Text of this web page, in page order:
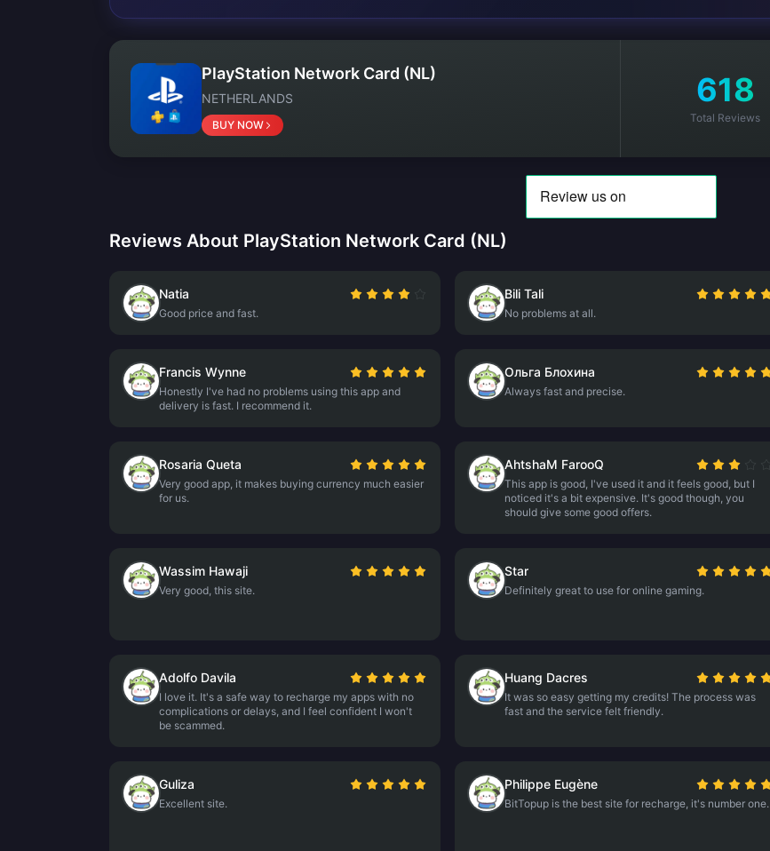
PlayStation Network Card (NL)
NETHERLANDS
BUY NOW
618
Total Reviews
Reviews About PlayStation Network Card (NL)
Natia
Good price and fast.
Bili Tali
No problems at all.
Francis Wynne
Honestly I've had no problems using this app and
delivery is fast. I recommend it.
Ольга Блохина
Always fast and precise.
Rosaria Queta
Very good app, it makes buying currency much easier
for us.
AhtshaM FarooQ
This app is good, I've used it and it feels good, but I
noticed it's a bit expensive. It's good though, you
should give some good offers.
Wassim Hawaji
Very good, this site.
Star
Definitely great to use for online gaming.
Adolfo Davila
I love it. It's a safe way to recharge my apps with no
complications or delays, and I feel confident I won't
be scammed.
Huang Dacres
It was so easy getting my credits! The process was
fast and the service felt friendly.
Guliza
Excellent site.
Philippe Eugène
BitTopup is the best site for recharge, it's number one.